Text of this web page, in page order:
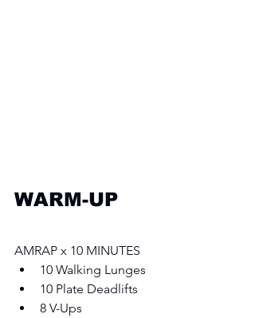
WARM-UP
AMRAP x 10 MINUTES
10 Walking Lunges
10 Plate Deadlifts
8 V-Ups